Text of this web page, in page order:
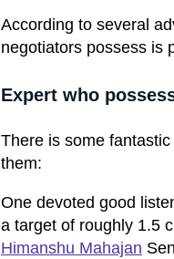
According to several
negotiators possess is
Expert who
There is some
them:
One devoted good
a target of roughly 1.5
Himanshu Mahajan